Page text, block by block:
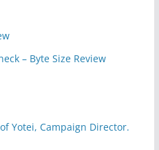
– Byte Size Review
Yotei, Campaign Director.